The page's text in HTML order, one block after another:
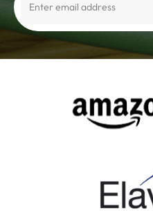
Alternative: